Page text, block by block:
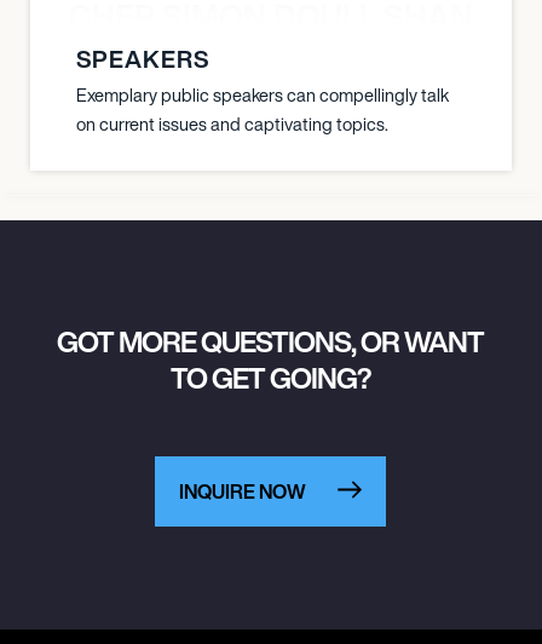
SPEAKERS
Exemplary public speakers can compellingly talk
on current issues and captivating topics.
GOT MORE QUESTIONS, OR WANT
TO GET GOING?
INQUIRE NOW